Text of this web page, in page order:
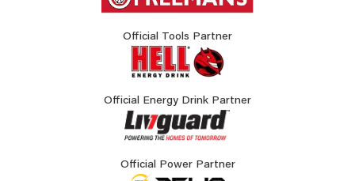
Official Tools Partner
Official Energy Drink Partner
Official Power Partner